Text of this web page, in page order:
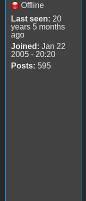
Offline
Last seen: 20
years 5 months
ago
Joined: Jan 22
2005 - 20:20
Posts: 595